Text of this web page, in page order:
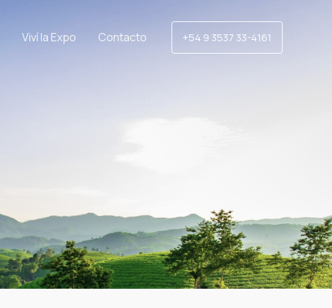
Viví la Expo Contacto +54 9 3537 33-4161